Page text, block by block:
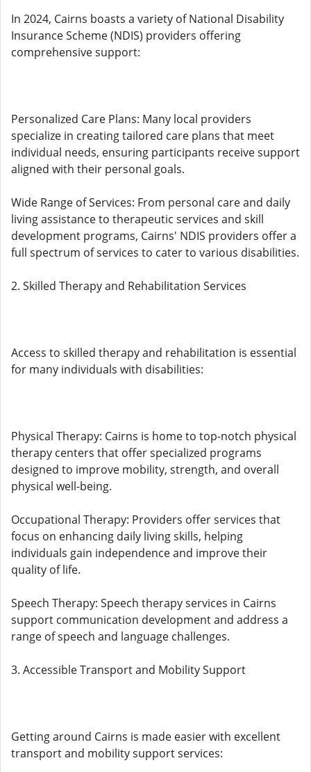
In 2024, Cairns boasts a variety of National Disability
Insurance Scheme (NDIS) providers offering
comprehensive support:
Personalized Care Plans: Many local providers
specialize in creating tailored care plans that meet
individual needs, ensuring participants receive support
aligned with their personal goals.
Wide Range of Services: From personal care and daily
living assistance to therapeutic services and skill
development programs, Cairns' NDIS providers offer a
full spectrum of services to cater to various disabilities.
2. Skilled Therapy and Rehabilitation Services
Access to skilled therapy and rehabilitation is essential
for many individuals with disabilities:
Physical Therapy: Cairns is home to top-notch physical
therapy centers that offer specialized programs
designed to improve mobility, strength, and overall
physical well-being.
Occupational Therapy: Providers offer services that
focus on enhancing daily living skills, helping
individuals gain independence and improve their
quality of life.
Speech Therapy: Speech therapy services in Cairns
support communication development and address a
range of speech and language challenges.
3. Accessible Transport and Mobility Support
Getting around Cairns is made easier with excellent
transport and mobility support services: